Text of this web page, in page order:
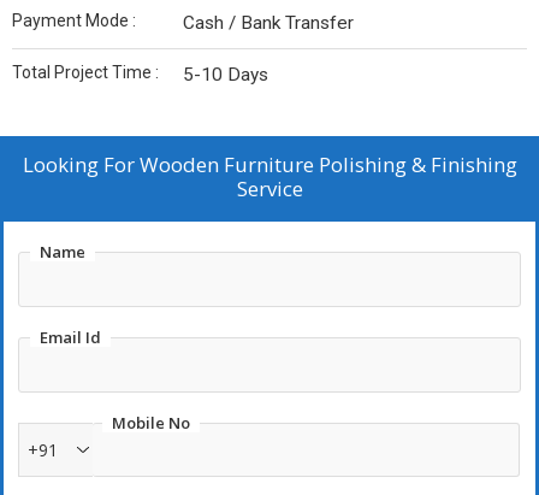
Payment Mode : Cash / Bank Transfer
Total Project Time : 5-10 Days
Looking ForWooden Furniture Polishing & Finishing
Service
Name
Email Id
Mobile No
+91